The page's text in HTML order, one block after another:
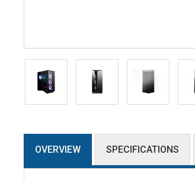
OVERVIEW SPECIFICATIONS